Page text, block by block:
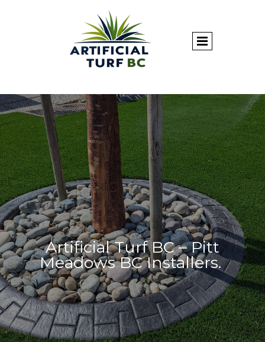
Artificial Turf BC – Pitt
Meadows BC Installers.